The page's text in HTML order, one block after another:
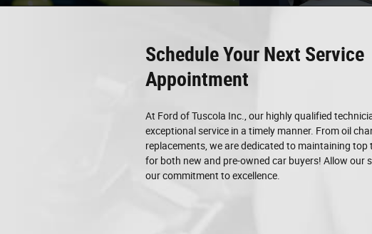
Schedule Your Next Service
Appointment
At Ford of Tuscola Inc., our highly qualified
exceptional service in a timely manner. From oil
replacements, we are dedicated to maintaining top
for both new and pre-owned car buyers! Allow our
our commitment to excellence.